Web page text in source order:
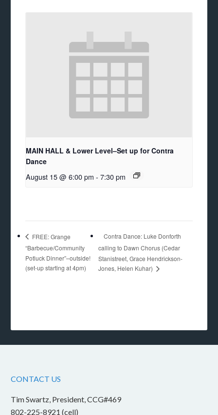
MAIN HALL & Lower Level–Set up for Contra
Dance
August 15 @ 6:00 pm - 7:30 pm
FREE: Grange
“Barbecue/Community
Potluck Dinner”–outside!
(set-up starting at 4pm)
Contra Dance: Luke Donforth
calling to Dawn Chorus (Cedar
Stanistreet, Grace Hendrickson-
Jones, Helen Kuhar)
CONTACT US
Tim Swartz, President, CCG#469
802-225-8921 (cell)